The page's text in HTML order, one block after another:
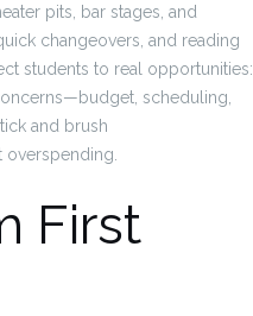
pits, bar stages, and
changeovers, and reading
students to real opportunities:
scheduling,
and brush
First